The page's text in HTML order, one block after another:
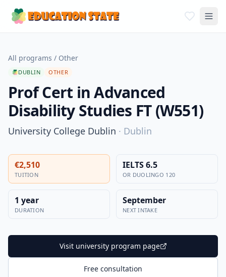
All programs / Other
DUBLIN OTHER
Prof Cert in Advanced
Disability Studies FT (W551)
University College Dublin · Dublin
€2,510
TUITION
IELTS 6.5
OR DUOLINGO 120
1 year
DURATION
September
NEXT INTAKE
Visit university program page
Free consultation